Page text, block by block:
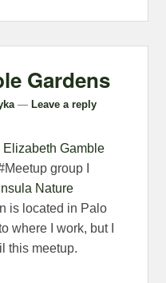
Gardens
— Leave a reply
Elizabeth Gamble
group I
Nature
is located in Palo
where I work, but I
this meetup.